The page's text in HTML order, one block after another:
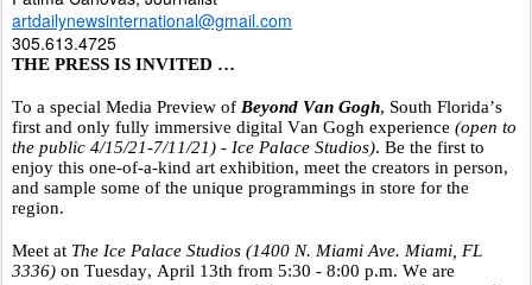
artdailynewsinternational@gmail.com
305.613.4725
THE PRESS IS INVITED …
To a special Media Preview of Beyond Van Gogh, South Florida’s
first and only fully immersive digital Van Gogh experience (open to
the public 4/15/21-7/11/21) - Ice Palace Studios). Be the first to
enjoy this one-of-a-kind art exhibition, meet the creators in person,
and sample some of the unique programmings in store for the
region.
Meet at The Ice Palace Studios (1400 N. Miami Ave. Miami, FL
3336) on Tuesday, April 13th from 5:30 - 8:00 p.m. We are